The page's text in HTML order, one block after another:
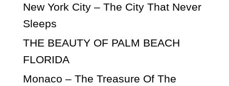
New York City – The City That Never
Sleeps
THE BEAUTY OF PALM BEACH
FLORIDA
Monaco – The Treasure Of The